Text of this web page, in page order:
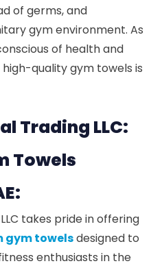
of germs, and
gym environment. As
of health and
quality gym towels is
Trading LLC:
Towels
takes pride in offering
gym towelsdesigned to
enthusiasts in the